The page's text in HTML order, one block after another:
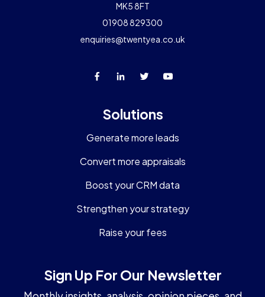
MK5 8FT
01908 829300
enquiries@twentyea.co.uk
Solutions
Generate more leads
Convert more appraisals
Boost your CRM data
Strengthen your strategy
Raise your fees
Sign Up For Our Newsletter